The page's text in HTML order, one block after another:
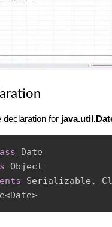
declaration for
Date
Object
Serializable ,
<Date>